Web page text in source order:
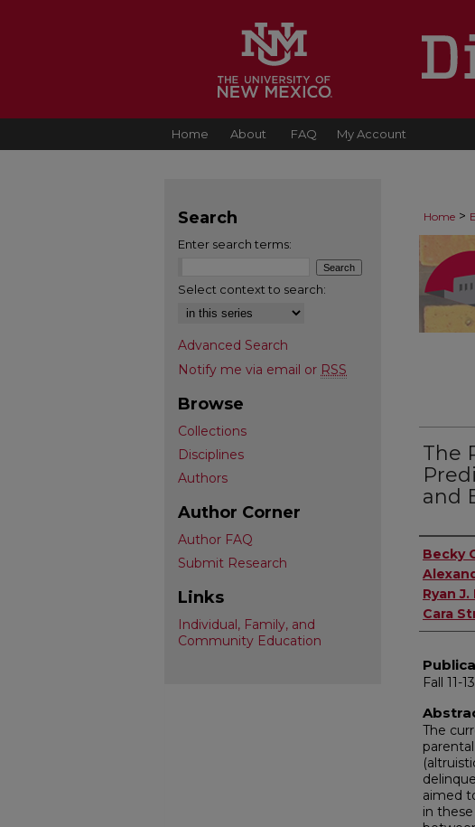
Home About FAQ My Account
Home >
The
and
Author
Becky
Ryan J.
Cara
Fall 11-
The
aimed
in
Search
Enter search terms:
Select context to search:
Advanced Search
Notify me via email or RSS
Browse
Collections
Disciplines
Authors
Author Corner
Author FAQ
Submit Research
Links
Individual, Family, and
Community Education